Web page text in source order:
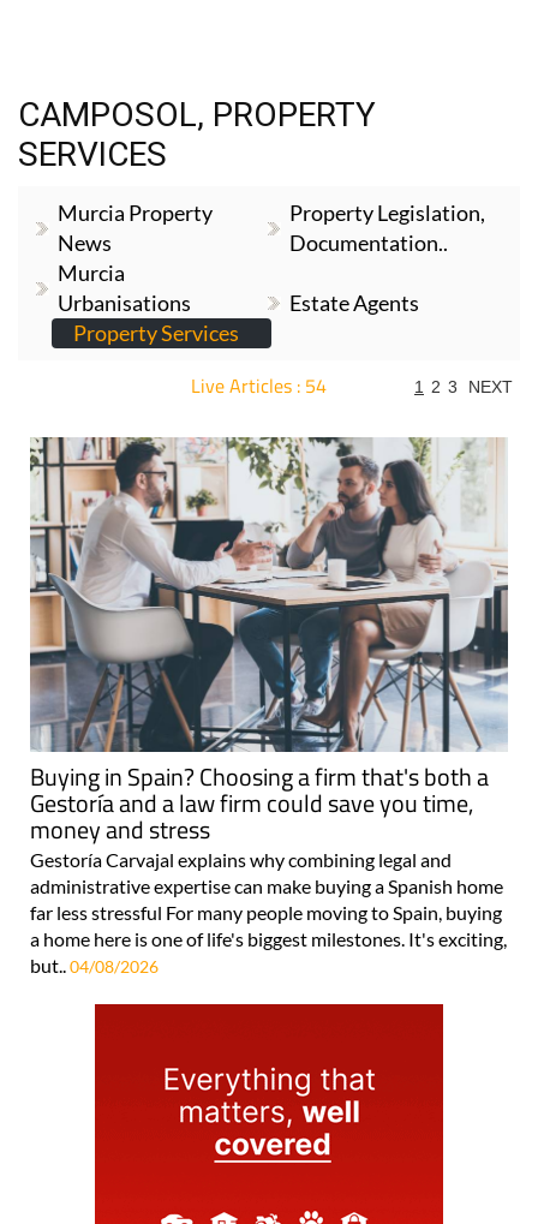
CAMPOSOL, PROPERTY
SERVICES
Murcia Property
News
Property Legislation,
Documentation..
Murcia
Urbanisations
Estate Agents
Property Services
Live Articles : 54 1 2 3 NEXT
Buying in Spain? Choosing a firm that's both a
Gestoría and a law firm could save you time,
money and stress
Gestoría Carvajal explains why combining legal and
administrative expertise can make buying a Spanish home
far less stressful For many people moving to Spain, buying
a home here is one of life's biggest milestones. It's exciting,
but..04/08/2026